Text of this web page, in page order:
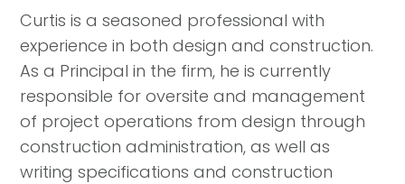
Curtis is a seasoned professional with
experience in both design and construction.
As a Principal in the firm, he is currently
responsible for oversite and management
of project operations from design through
construction administration, as well as
writing specifications and construction